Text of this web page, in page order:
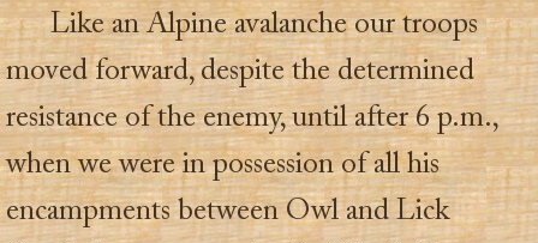
Like an Alpine avalanche our troops
moved forward, despite the determined
resistance of the enemy, until after 6 p.m.,
when we were in possession of all his
encampments between Owl and Lick